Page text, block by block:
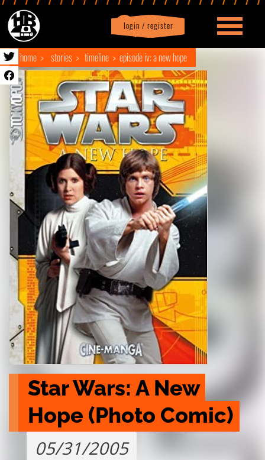
login / register
Profile logout
home stories timeline episode iv: a new hope
Star Wars: A New
Hope (Photo Comic)
05/31/2005